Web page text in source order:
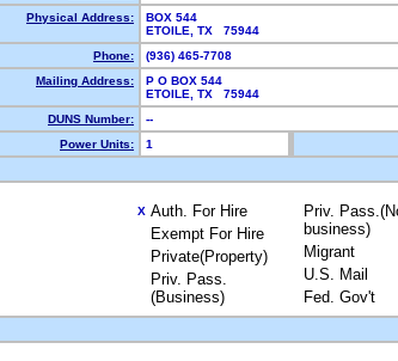
Physical Address:
BOX 544
ETOILE, TX 75944
Phone:
(936) 465-7708
Mailing Address:
P O BOX 544
ETOILE, TX 75944
DUNS Number:
--
Power Units:
1
X Auth. For Hire
Exempt For Hire
Private(Property)
Priv. Pass.
(Business)
Priv.
business)
Migrant
U.S. Mail
Fed. Gov't